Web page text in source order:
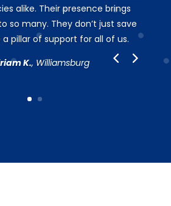
alike. Their presence brings
so many. They don’t just save
a pillar of support for all of us.
K., Williamsburg